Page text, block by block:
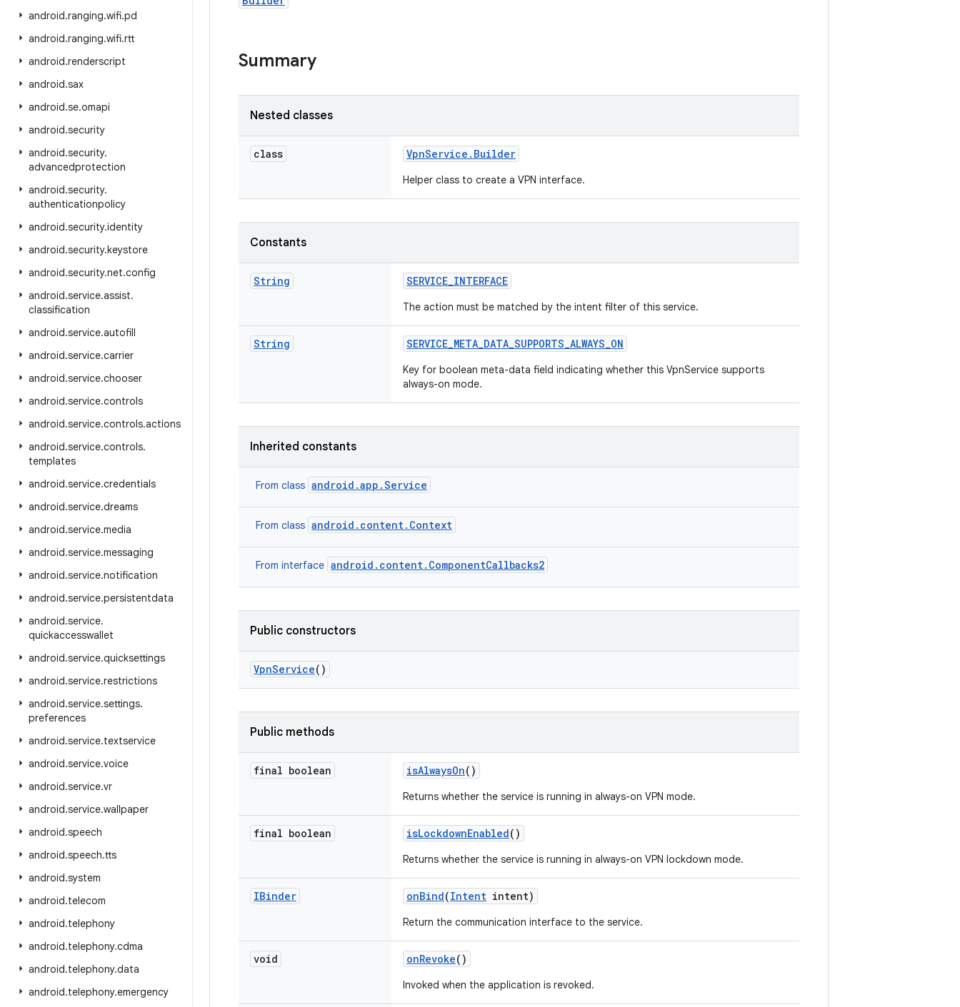
android.ranging.wifi.pd
android.ranging.wifi.rtt
android.renderscript
android.sax
android.se.omapi
android.security
android.security.
advancedprotection
android.security.
authenticationpolicy
android.security.identity
android.security.keystore
android.security.net.config
android.service.assist.
classification
android.service.autofill
android.service.carrier
android.service.chooser
android.service.controls
android.service.controls.actions
android.service.controls.
templates
android.service.credentials
android.service.dreams
android.service.media
android.service.messaging
android.service.notification
android.service.persistentdata
android.service.
quickaccesswallet
android.service.quicksettings
android.service.restrictions
android.service.settings.
preferences
android.service.textservice
android.service.voice
android.service.vr
android.service.wallpaper
android.speech
android.speech.tts
android.system
android.telecom
android.telephony
android.telephony.cdma
android.telephony.data
android.telephony.emergency
Summary
Nested classes
class VpnService . Builder
Helper class to create a VPN interface.
Constants
String SERVICE_INTERFACE
The action must be matched by the intent filter of this service.
String SERVICE_META_DATA_SUPPORTS_ALWAYS_ON
Key for boolean meta-data field indicating whether this VpnService supports
always-on mode.
Inherited constants
From class android.app.Service
From class android.content.Context
From interface android.content.ComponentCallbacks2
Public constructors
VpnService()
Public methods
final boolean isAlwaysOn()
Returns whether the service is running in always-on VPN mode.
final boolean isLockdownEnabled()
Returns whether the service is running in always-on VPN lockdown mode.
IBinder onBind(Intent intent)
Return the communication interface to the service.
void onRevoke()
Invoked when the application is revoked.